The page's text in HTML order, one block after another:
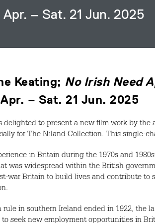
Apr. – Sat. 21 Jun. 2025
Keating; No Irish Need
– Sat. 21 Jun. 2025
delighted to present a new film work by the
for The Niland Collection. This single-
in Britain during the 1970s and
was widespread within the British
war Britain to build lives and contribute to
rule in southern Ireland ended in 1922, the
to seek new employment opportunities in